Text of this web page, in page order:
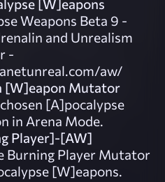
[W]eapons
Weapons Beta 9 -
and Unrealism
-
aw/
[W]eapon Mutator
[A]pocalypse
in Arena Mode.
Player]-[AW]
Burning Player Mutator
[W]eapons.